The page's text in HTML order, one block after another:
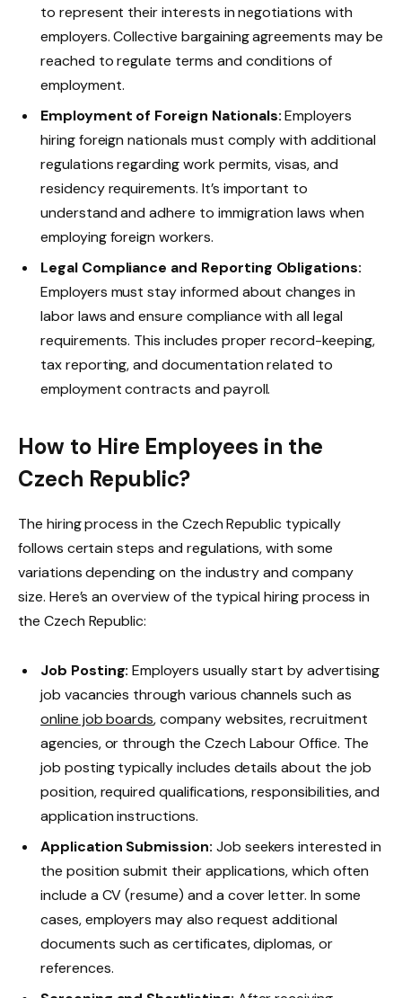
to represent their interests in negotiations with
employers. Collective bargaining agreements may be
reached to regulate terms and conditions of
employment.
Employment of Foreign Nationals:Employers
hiring foreign nationals must comply with additional
regulations regarding work permits, visas, and
residency requirements. It’s important to
understand and adhere to immigration laws when
employing foreign workers.
Legal Compliance and Reporting Obligations:
Employers must stay informed about changes in
labor laws and ensure compliance with all legal
requirements. This includes proper record-keeping,
tax reporting, and documentation related to
employment contracts and payroll.
How to Hire Employees in the
Czech Republic?
The hiring process in the Czech Republic typically
follows certain steps and regulations, with some
variations depending on the industry and company
size. Here’s an overview of the typical hiring process in
the Czech Republic:
Job Posting:Employers usually start by advertising
job vacancies through various channels such as
online job boards, company websites, recruitment
agencies, or through the Czech Labour Office. The
job posting typically includes details about the job
position, required qualifications, responsibilities, and
application instructions.
Application Submission: Job seekers interested in
the position submit their applications, which often
include a CV (resume) and a cover letter. In some
cases, employers may also request additional
documents such as certificates, diplomas, or
references.